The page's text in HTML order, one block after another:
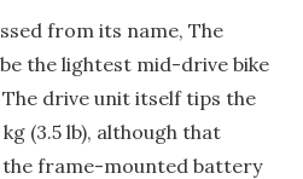
from its name, The
the lightest mid-drive bike
drive unit itself tips the
(3.5 lb), although that
frame-mounted battery